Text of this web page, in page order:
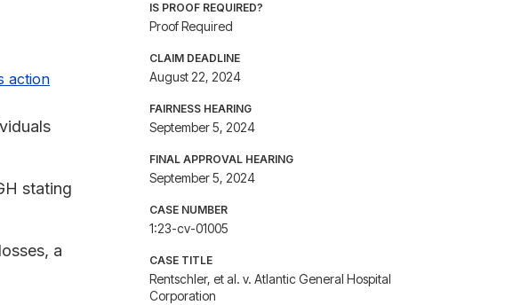
action
stating
a
IS PROOF REQUIRED?
Proof Required
CLAIM DEADLINE
August 22, 2024
FAIRNESS HEARING
September 5, 2024
FINAL APPROVAL HEARING
September 5, 2024
CASE NUMBER
1:23-cv-01005
CASE TITLE
Rentschler, et al. v. Atlantic General Hospital
Corporation